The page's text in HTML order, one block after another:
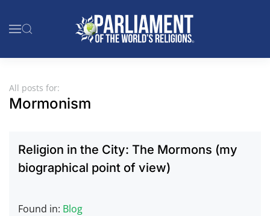
Skip to main content
All posts for:
Mormonism
Religion in the City: The Mormons (my
biographical point of view)
Found in: Blog